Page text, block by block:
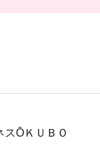
ŌＫＵＢＯ